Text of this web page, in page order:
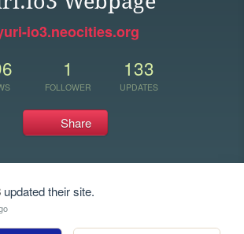
io3.neocities.org
1
FOLLOWER
133
UPDATES
Share
updated their site.